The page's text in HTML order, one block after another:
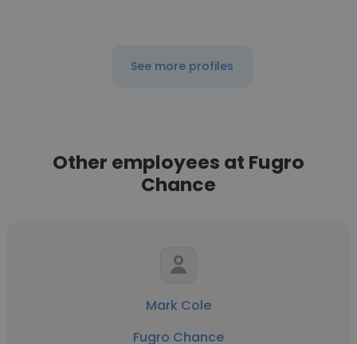
See more profiles
Other employees at Fugro
Chance
Mark Cole
Fugro Chance